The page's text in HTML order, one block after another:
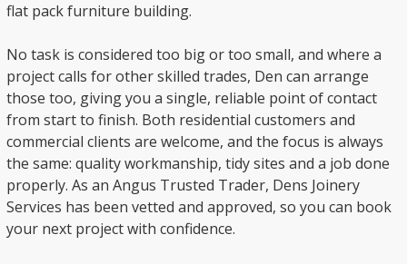
flat pack furniture building.
No task is considered too big or too small, and where a
project calls for other skilled trades, Den can arrange
those too, giving you a single, reliable point of contact
from start to finish. Both residential customers and
commercial clients are welcome, and the focus is always
the same: quality workmanship, tidy sites and a job done
properly. As an Angus Trusted Trader, Dens Joinery
Services has been vetted and approved, so you can book
your next project with confidence.